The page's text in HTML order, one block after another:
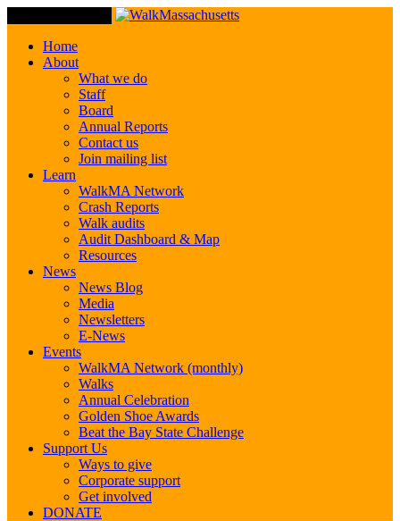
Home
About
What we do
Staff
Board
Annual Reports
Contact us
Join mailing list
Learn
WalkMA Network
Crash Reports
Walk audits
Audit Dashboard & Map
Resources
News
News Blog
Media
Newsletters
E-News
Events
WalkMA Network (monthly)
Walks
Annual Celebration
Golden Shoe Awards
Beat the Bay State Challenge
Support Us
Ways to give
Corporate support
Get involved
DONATE